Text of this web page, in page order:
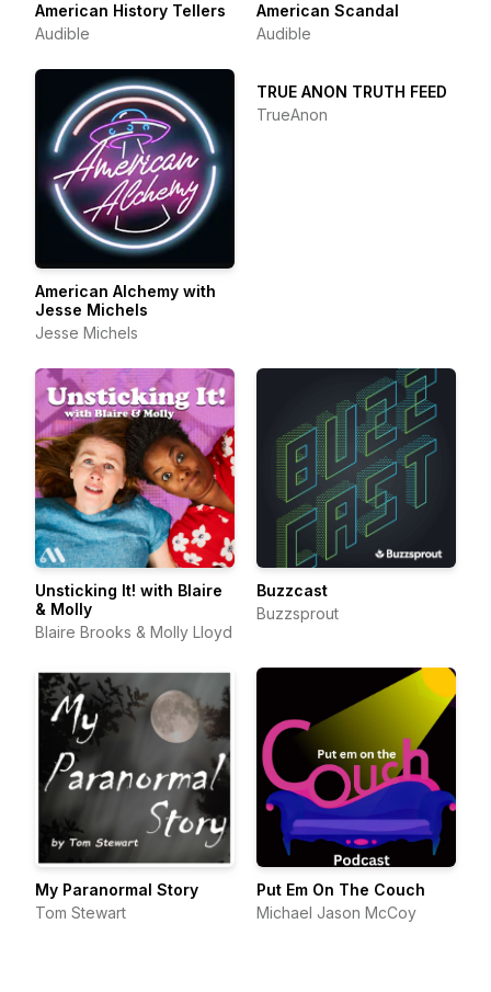
American History Tellers
Audible
American Scandal
Audible
American Alchemy with
Jesse Michels
Jesse Michels
TRUE ANON TRUTH FEED
TrueAnon
Unsticking It! with Blaire
& Molly
Blaire Brooks & Molly Lloyd
Buzzcast
Buzzsprout
My Paranormal Story
Tom Stewart
Put Em On The Couch
Michael Jason McCoy